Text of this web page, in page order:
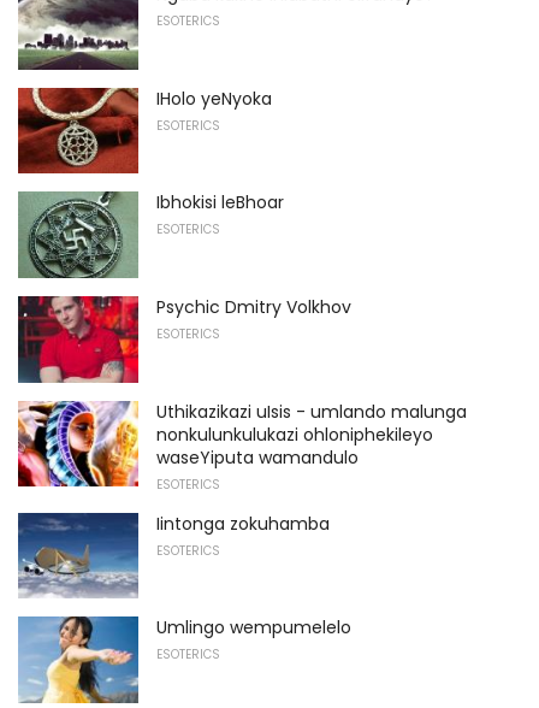
ESOTERICS
IHolo yeNyoka
ESOTERICS
Ibhokisi leBhoar
ESOTERICS
Psychic Dmitry Volkhov
ESOTERICS
Uthikazikazi uIsis - umlando malunga
nonkulunkulukazi ohloniphekileyo
waseYiputa wamandulo
ESOTERICS
Iintonga zokuhamba
ESOTERICS
Umlingo wempumelelo
ESOTERICS